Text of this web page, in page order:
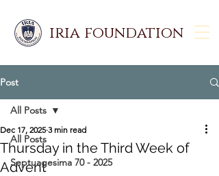
iria foundation
Post
All Posts
Septuagesima 70 - 2025
All Posts
Thursday in the Third Week of
Advent
Dec 17, 2025 3 min read